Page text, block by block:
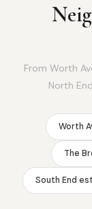
From Worth
North
Worth
The
South End